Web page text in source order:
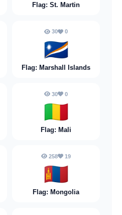
Flag: St. Martin
30 0
🇲🇭
Flag: Marshall Islands
30 0
🇲🇱
Flag: Mali
258 19
🇲🇳
Flag: Mongolia